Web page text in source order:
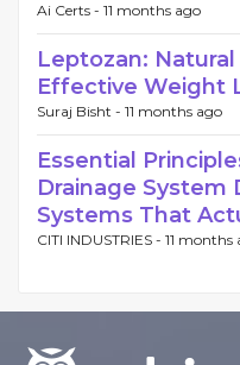
Ai Certs - 11 months ago
Leptozan:
Effective Weight
Suraj Bisht - 11 months ago
Essential
Drainage System
Systems That
CITI INDUSTRIES - 11 months